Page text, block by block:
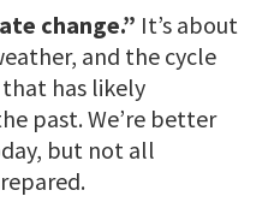
change.” It’s about
and the cycle
that has likely
past. We’re better
but not all